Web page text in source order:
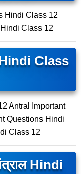
Hindi Class 12
Class 12
Class
Antral Important
Questions Hindi
Class 12
Hindi